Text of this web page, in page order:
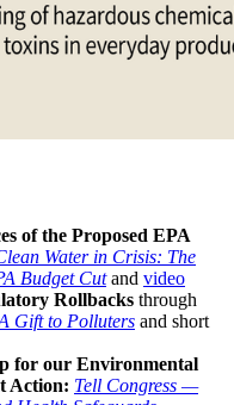
of the Proposed EPA
Water in Crisis: The
Budget Cut and video
Rollbacks through
Gift to Polluters and short
for our Environmental
Action: Tell Congress —